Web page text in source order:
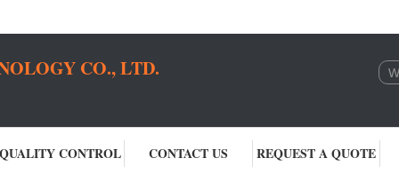
CO., LTD.
QUALITY CONTROL CONTACT US REQUEST A QUOTE